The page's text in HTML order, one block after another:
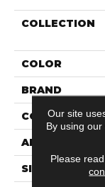
COLLECTION
COLOR
BRAND
APPLICATION
SIZE
Our site
By using
Please